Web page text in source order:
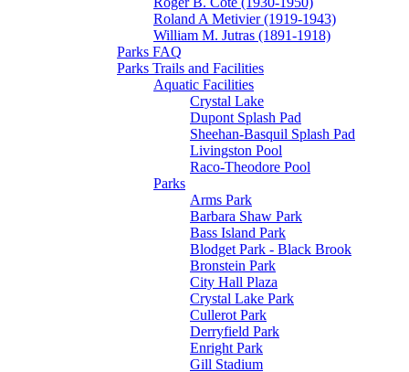
Roland A Metivier (1919-1943)
William M. Jutras (1891-1918)
Parks FAQ
Parks Trails and Facilities
Aquatic Facilities
Crystal Lake
Dupont Splash Pad
Sheehan-Basquil Splash Pad
Livingston Pool
Raco-Theodore Pool
Parks
Arms Park
Barbara Shaw Park
Bass Island Park
Blodget Park - Black Brook
Bronstein Park
City Hall Plaza
Crystal Lake Park
Cullerot Park
Derryfield Park
Enright Park
Gill Stadium